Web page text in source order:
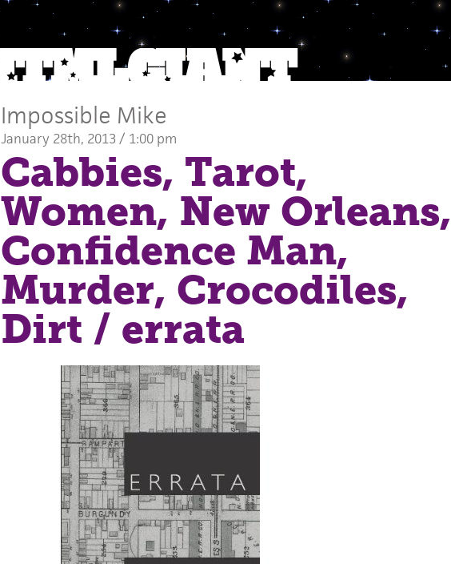
Impossible Mike
January 28th, 2013 / 1:00 pm
Cabbies, Tarot,
Women, New Orleans,
Confidence Man,
Murder, Crocodiles,
Dirt / errata